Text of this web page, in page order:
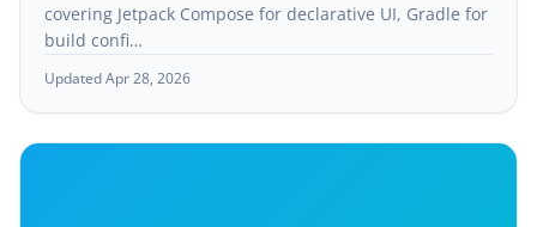
covering Jetpack Compose for declarative UI, Gradle for
build confi…
Updated Apr 28, 2026